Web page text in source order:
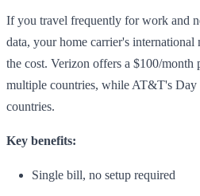
If you travel frequently for work and
data, your home carrier's
the cost. Verizon offers a $100/month
multiple countries, while AT&T's Day
countries.
Key benefits:
Single bill, no setup required